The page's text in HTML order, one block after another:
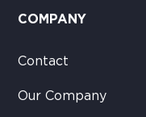
COMPANY
Contact
Our Company